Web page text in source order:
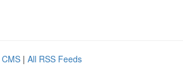
| All RSS Feeds